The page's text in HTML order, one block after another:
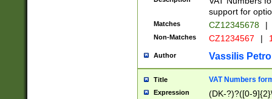
support for
Matches CZ12345678 |
Non-Matches CZ1234567 |
Author Vassilis
Title VAT Numbers
Expression (DK-?)?([0-